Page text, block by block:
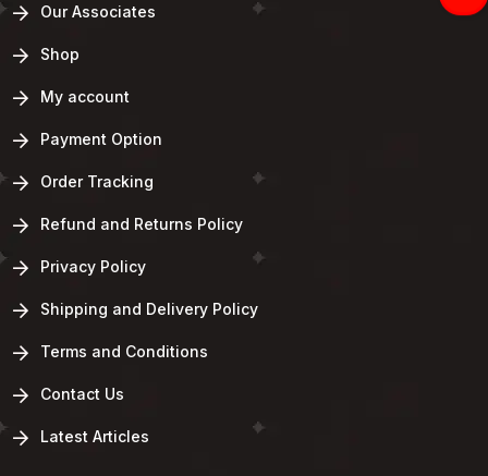
Our Associates
Shop
My account
Payment Option
Order Tracking
Refund and Returns Policy
Privacy Policy
Shipping and Delivery Policy
Terms and Conditions
Contact Us
Latest Articles